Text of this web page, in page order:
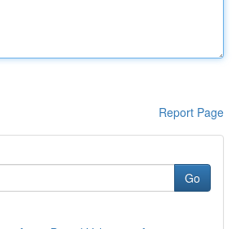
Report Page
Go